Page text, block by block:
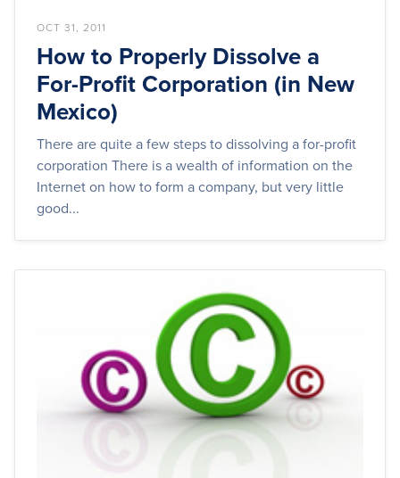
OCT 31, 2011
How to Properly Dissolve a
For-Profit Corporation (in New
Mexico)
There are quite a few steps to dissolving a for-profit
corporation There is a wealth of information on the
Internet on how to form a company, but very little
good...